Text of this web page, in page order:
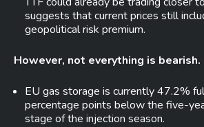
suggests that current prices still
geopolitical risk premium.
However, not everything is bearish.
EU gas storage is currently 47.2%
percentage points below the five-
stage of the injection season.